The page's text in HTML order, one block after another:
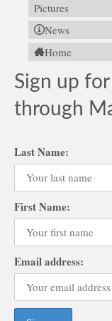
Pictures
News
Home
Sign up
through
Last Name:
First Name:
Email address: